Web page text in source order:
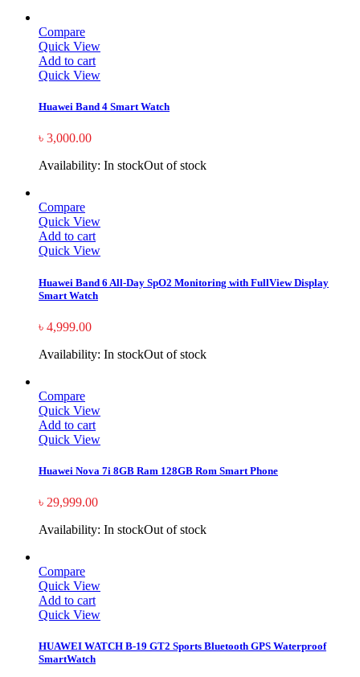
Compare
Quick View
Add to cart
Quick View
Huawei Band 4 Smart Watch
৳ 3,000.00
Availability: In stockOut of stock
Compare
Quick View
Add to cart
Quick View
Huawei Band 6 All-Day SpO2 Monitoring with FullView Display
Smart Watch
৳ 4,999.00
Availability: In stockOut of stock
Compare
Quick View
Add to cart
Quick View
Huawei Nova 7i 8GB Ram 128GB Rom Smart Phone
৳ 29,999.00
Availability: In stockOut of stock
Compare
Quick View
Add to cart
Quick View
HUAWEI WATCH B-19 GT2 Sports Bluetooth GPS Waterproof
SmartWatch